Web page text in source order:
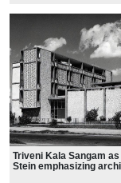
Triveni Kala Sangam
Stein emphasizing